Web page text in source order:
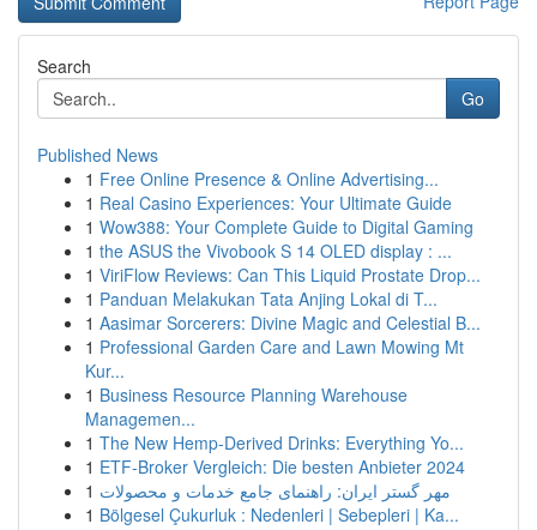
Search
Go
Published News
1 Free Online Presence & Online Advertising...
1 Real Casino Experiences: Your Ultimate Guide
1 Wow388: Your Complete Guide to Digital Gaming
1 the ASUS the Vivobook S 14 OLED display : ...
1 ViriFlow Reviews: Can This Liquid Prostate Drop...
1 Panduan Melakukan Tata Anjing Lokal di T...
1 Aasimar Sorcerers: Divine Magic and Celestial B...
1 Professional Garden Care and Lawn Mowing Mt
Kur...
1 Business Resource Planning Warehouse
Managemen...
1 The New Hemp-Derived Drinks: Everything Yo...
1 ETF-Broker Vergleich: Die besten Anbieter 2024
1 مهر گستر ایران: راهنمای جامع خدمات و محصولات
1 Bölgesel Çukurluk : Nedenleri | Sebepleri | Ka...